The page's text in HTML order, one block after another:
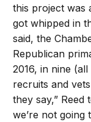
this project was
got whipped in
said, the
Republican
2016, in nine
recruits and
they say,” Reed
we’re not going